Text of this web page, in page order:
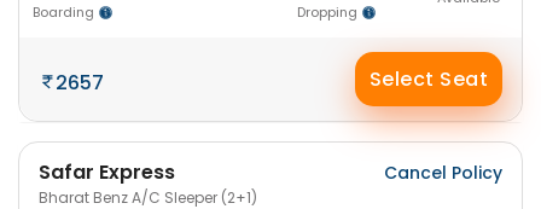
Boarding Dropping
2657 Select Seat
Safar Express
Bharat Benz A/C Sleeper (2+1)
Cancel Policy